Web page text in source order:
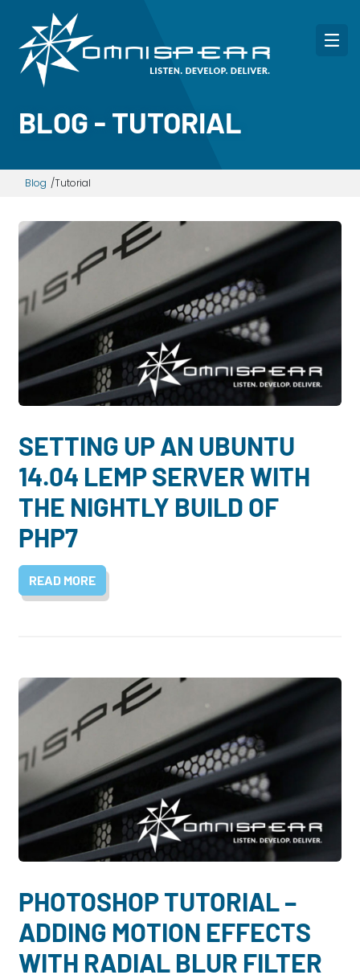
Dayton:
(937) 643-4037
Columbus:
(614) 362-2215
(513) 834-8654
BLOG - TUTORIAL
Blog Tutorial
SETTING UP AN UBUNTU
14.04 LEMP SERVER WITH
THE NIGHTLY BUILD OF
PHP7
READ MORE
PHOTOSHOP TUTORIAL –
ADDING MOTION EFFECTS
WITH RADIAL BLUR FILTER